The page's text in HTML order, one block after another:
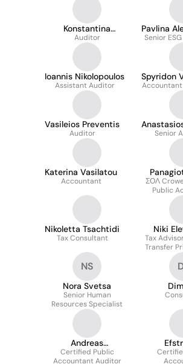
Konstantina
Nikolopoulou
Auditor
Pavlina
Senior
Ioannis Nikolopoulos
Assistant Auditor
Spyridon
Accountant
Vasileios Preventis
Auditor Senior
Katerina Vasilatou
Accountant
ΣΟΛ
Public
Nikoletta Tsachtidi
Tax Consultant
Niki
Tax
Transfer
NS
Nora Svetsa
Senior Human
Resources Specialist
Andreas
Zacharopoulos
Certified Public
Accountant Auditor